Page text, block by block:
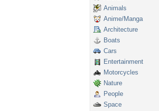
Animals
Anime/Manga
Architecture
Boats
Cars
Entertainment
Motorcycles
Nature
People
Space